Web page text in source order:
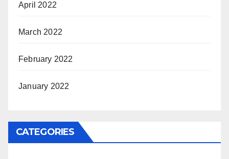
April 2022
March 2022
February 2022
January 2022
CATEGORIES